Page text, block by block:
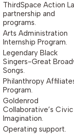
ThirdSpace Action
partnership and
programs.
Arts Administration
Internship Program.
Legendary Black
Singers-Great
Songs.
Philanthropy
Program.
Goldenrod
Collaborative’s Civic
Imagination.
Operating support.